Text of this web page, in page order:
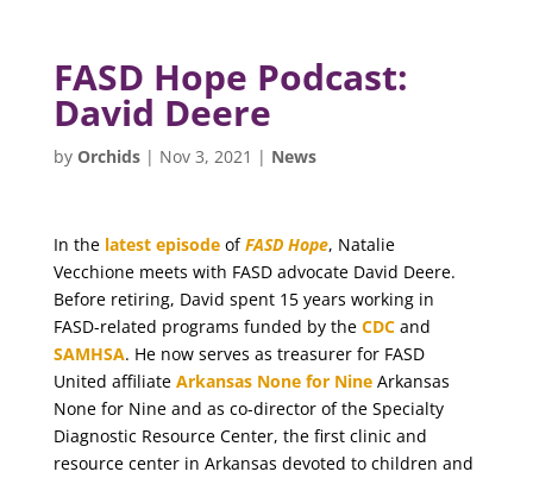
FASD Hope Podcast:
David Deere
by Orchids| Nov 3, 2021 | News
In the latest episodeofFASD Hope, Natalie
Vecchione meets with FASD advocate David Deere.
Before retiring, David spent 15 years working in
FASD-related programs funded by the CDCand
SAMHSA. He now serves as treasurer for FASD
United affiliate Arkansas None for NineArkansas
None for Nine and as co-director of the Specialty
Diagnostic Resource Center, the first clinic and
resource center in Arkansas devoted to children and